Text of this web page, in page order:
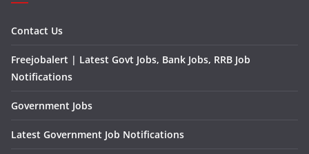
Contact Us
Freejobalert | Latest Govt Jobs, Bank Jobs, RRB Job
Notifications
Government Jobs
Latest Government Job Notifications